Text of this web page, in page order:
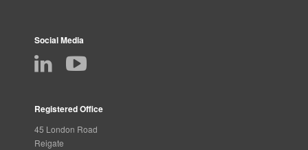
Social Media
Registered Office
45 London Road
Reigate